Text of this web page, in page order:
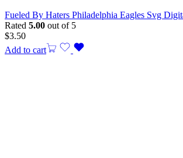
Fueled By Haters Philadelphia Eagles Svg
Rated 5.00 out of 5
$3.50
Add to cart